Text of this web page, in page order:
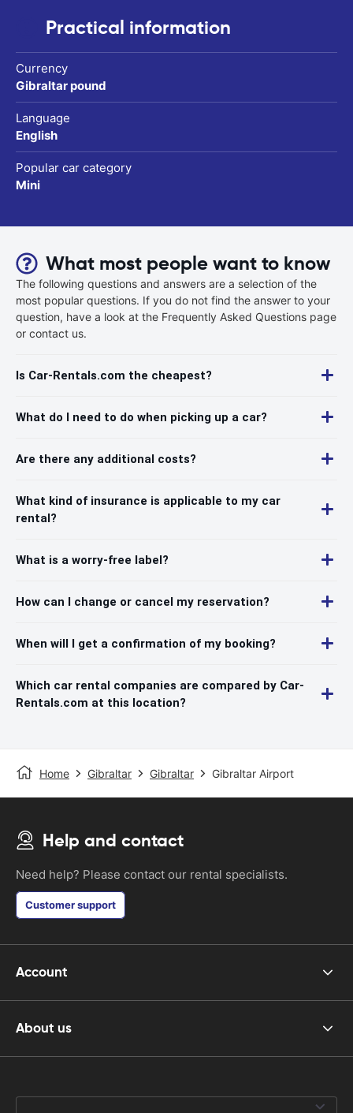
Practical information
Currency
Gibraltar pound
Language
English
Popular car category
Mini
What most people want to know
The following questions and answers are a selection of the
most popular questions. If you do not find the answer to your
question, have a look at the Frequently Asked Questions page
or contact us.
Is Car-Rentals.com the cheapest?
What do I need to do when picking up a car?
Are there any additional costs?
What kind of insurance is applicable to my car
rental?
What is a worry-free label?
How can I change or cancel my reservation?
When will I get a confirmation of my booking?
Which car rental companies are compared by Car-
Rentals.com at this location?
Home Gibraltar Gibraltar Gibraltar Airport
Help and contact
Need help? Please contact our rental specialists.
Customer support
Account
About us